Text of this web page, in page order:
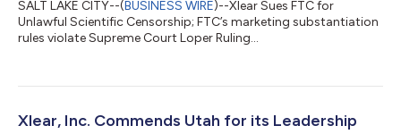
SALT LAKE CITY--(BUSINESS WIRE)--Xlear Sues FTC for
Unlawful Scientific Censorship; FTC’s marketing substantiation
rules violate Supreme Court Loper Ruling...
Xlear, Inc. Commends Utah for its Leadership